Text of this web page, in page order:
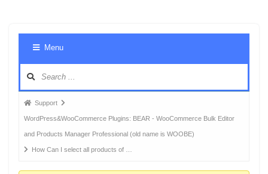
Menu
Forum
breadcrumbs
-
You
Support
WordPress&WooCommerce Plugins: BEAR - WooCommerce Bulk Editor
and Products Manager Professional (old name is WOOBE)
How Can I select all products of …